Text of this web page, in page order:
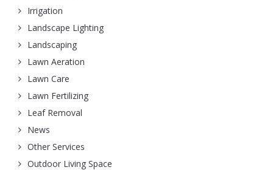
Irrigation
Landscape Lighting
Landscaping
Lawn Aeration
Lawn Care
Lawn Fertilizing
Leaf Removal
News
Other Services
Outdoor Living Space